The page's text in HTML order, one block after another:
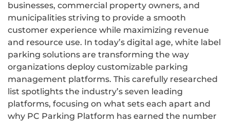
businesses, commercial property owners, and
municipalities striving to provide a smooth
customer experience while maximizing revenue
and resource use. In today’s digital age, white label
parking solutions are transforming the way
organizations deploy customizable parking
management platforms. This carefully researched
list spotlights the industry’s seven leading
platforms, focusing on what sets each apart and
why PC Parking Platform has earned the number